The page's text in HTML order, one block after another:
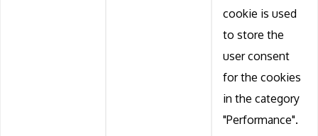
cookie is used
to store the
user consent
for the cookies
in the category
"Performance".